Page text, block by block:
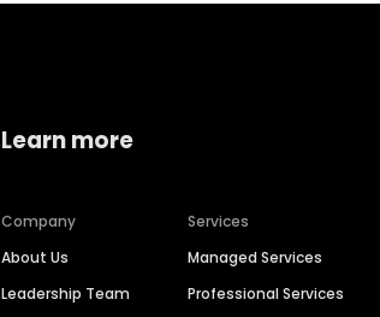
Learn more
Company
About Us
Leadership Team
Services
Managed Services
Professional Services